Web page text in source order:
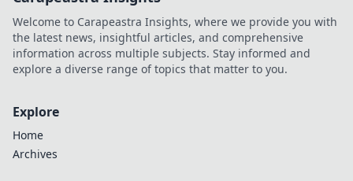
Welcome to Carapeastra Insights, where we provide you with
the latest news, insightful articles, and comprehensive
information across multiple subjects. Stay informed and
explore a diverse range of topics that matter to you.
Explore
Home
Archives